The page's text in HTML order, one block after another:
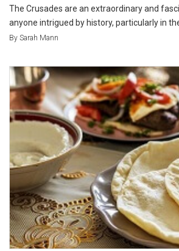
The Crusades are an extraordinary and
anyone intrigued by history, particularly in
By Sarah Mann